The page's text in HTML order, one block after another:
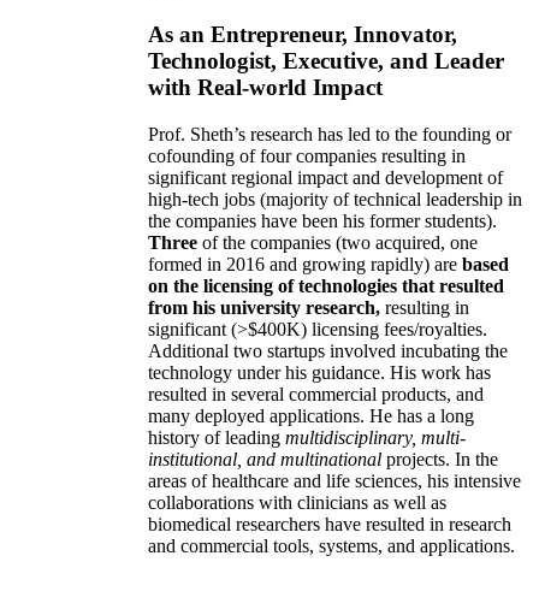
As an Entrepreneur, Innovator,
Technologist, Executive, and Leader
with Real-world Impact
Prof. Sheth’s research has led to the founding or
cofounding of four companies resulting in
significant regional impact and development of
high-tech jobs (majority of technical leadership in
the companies have been his former students).
Three of the companies (two acquired, one
formed in 2016 and growing rapidly) are based
on the licensing of technologies that resulted
from his university research, resulting in
significant (>$400K) licensing fees/royalties.
Additional two startups involved incubating the
technology under his guidance. His work has
resulted in several commercial products, and
many deployed applications. He has a long
history of leading multidisciplinary, multi-
institutional, and multinational projects. In the
areas of healthcare and life sciences, his intensive
collaborations with clinicians as well as
biomedical researchers have resulted in research
and commercial tools, systems, and applications.